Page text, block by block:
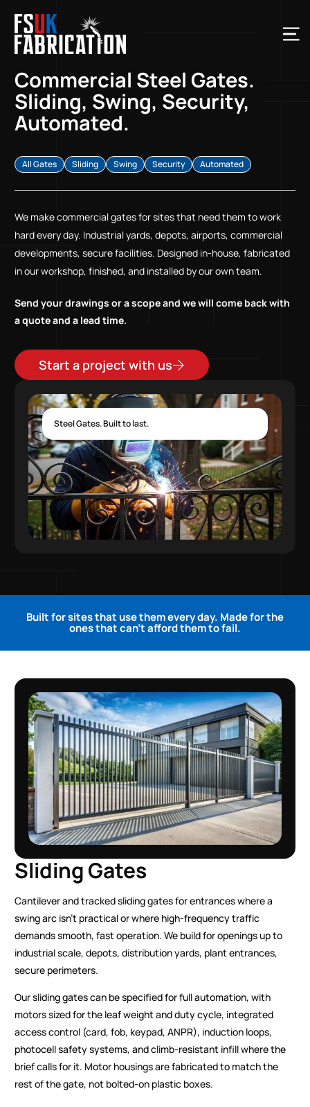
Commercial Steel Gates.
Sliding, Swing, Security,
Automated.
All Gates Sliding Swing Security Automated
We make commercial gates for sites that need them to work
hard every day. Industrial yards, depots, airports, commercial
developments, secure facilities. Designed in-house, fabricated
in our workshop, finished, and installed by our own team.
Send your drawings or a scope and we will come back with
a quote and a lead time.
Start a project with us
Steel Gates. Built to last.
Built for sites that use them every day. Made for the
ones that can't afford them to fail.
Sliding Gates
Cantilever and tracked sliding gates for entrances where a
swing arc isn’t practical or where high-frequency traffic
demands smooth, fast operation. We build for openings up to
industrial scale, depots, distribution yards, plant entrances,
secure perimeters.
Our sliding gates can be specified for full automation, with
motors sized for the leaf weight and duty cycle, integrated
access control (card, fob, keypad, ANPR), induction loops,
photocell safety systems, and climb-resistant infill where the
brief calls for it. Motor housings are fabricated to match the
rest of the gate, not bolted-on plastic boxes.